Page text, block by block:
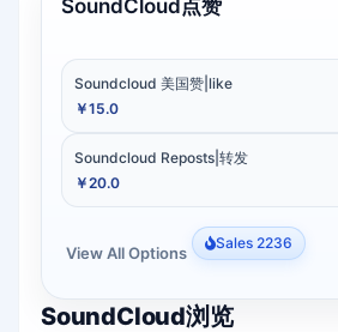
SoundCloud点赞
Soundcloud 美国赞|like
￥15.0
Soundcloud Reposts|转发
￥20.0
View All Options Sales 2236
SoundCloud浏览